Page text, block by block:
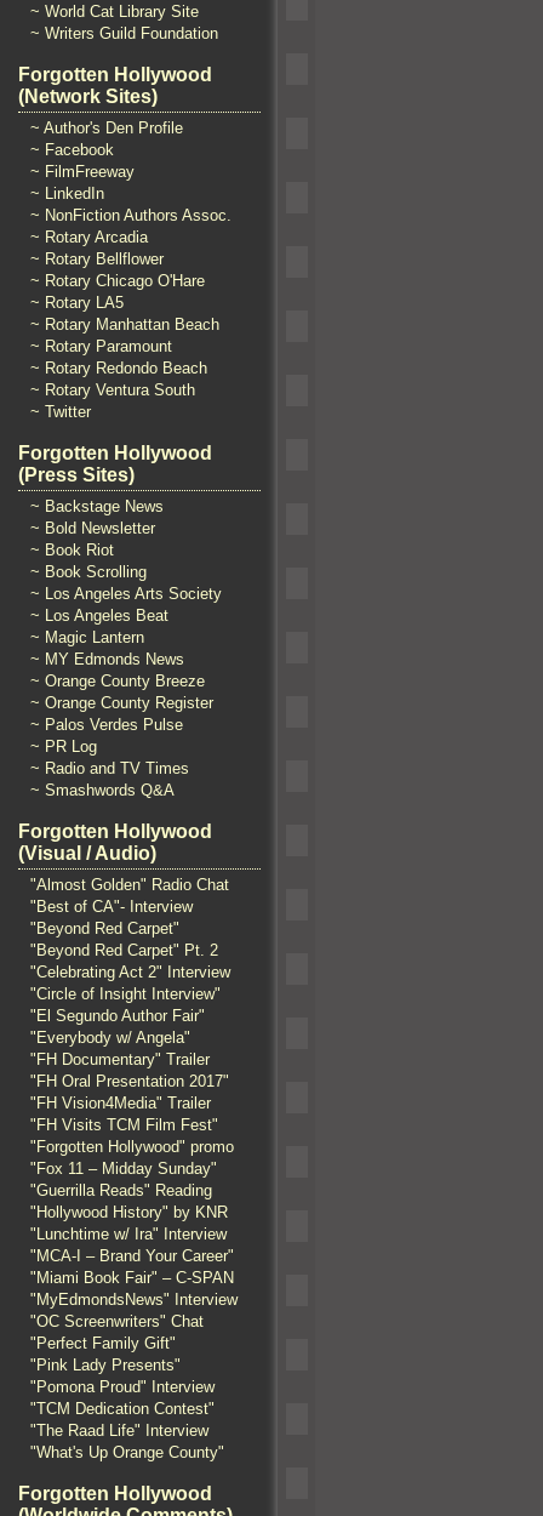
~ World Cat Library Site
~ Writers Guild Foundation
Forgotten Hollywood
(Network Sites)
~ Author's Den Profile
~ Facebook
~ FilmFreeway
~ LinkedIn
~ NonFiction Authors Assoc.
~ Rotary Arcadia
~ Rotary Bellflower
~ Rotary Chicago O'Hare
~ Rotary LA5
~ Rotary Manhattan Beach
~ Rotary Paramount
~ Rotary Redondo Beach
~ Rotary Ventura South
~ Twitter
Forgotten Hollywood
(Press Sites)
~ Backstage News
~ Bold Newsletter
~ Book Riot
~ Book Scrolling
~ Los Angeles Arts Society
~ Los Angeles Beat
~ Magic Lantern
~ MY Edmonds News
~ Orange County Breeze
~ Orange County Register
~ Palos Verdes Pulse
~ PR Log
~ Radio and TV Times
~ Smashwords Q&A
Forgotten Hollywood
(Visual / Audio)
"Almost Golden" Radio Chat
"Best of CA"- Interview
"Beyond Red Carpet"
"Beyond Red Carpet" Pt. 2
"Celebrating Act 2" Interview
"Circle of Insight Interview"
"El Segundo Author Fair"
"Everybody w/ Angela"
"FH Documentary" Trailer
"FH Oral Presentation 2017"
"FH Vision4Media" Trailer
"FH Visits TCM Film Fest"
"Forgotten Hollywood" promo
"Fox 11 – Midday Sunday"
"Guerrilla Reads" Reading
"Hollywood History" by KNR
"Lunchtime w/ Ira" Interview
"MCA-I – Brand Your Career"
"Miami Book Fair" – C-SPAN
"MyEdmondsNews" Interview
"OC Screenwriters" Chat
"Perfect Family Gift"
"Pink Lady Presents"
"Pomona Proud" Interview
"TCM Dedication Contest"
"The Raad Life" Interview
"What's Up Orange County"
Forgotten Hollywood